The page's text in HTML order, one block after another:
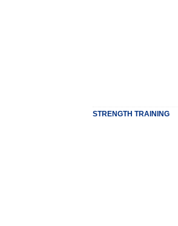
STRENGTH TRAINING